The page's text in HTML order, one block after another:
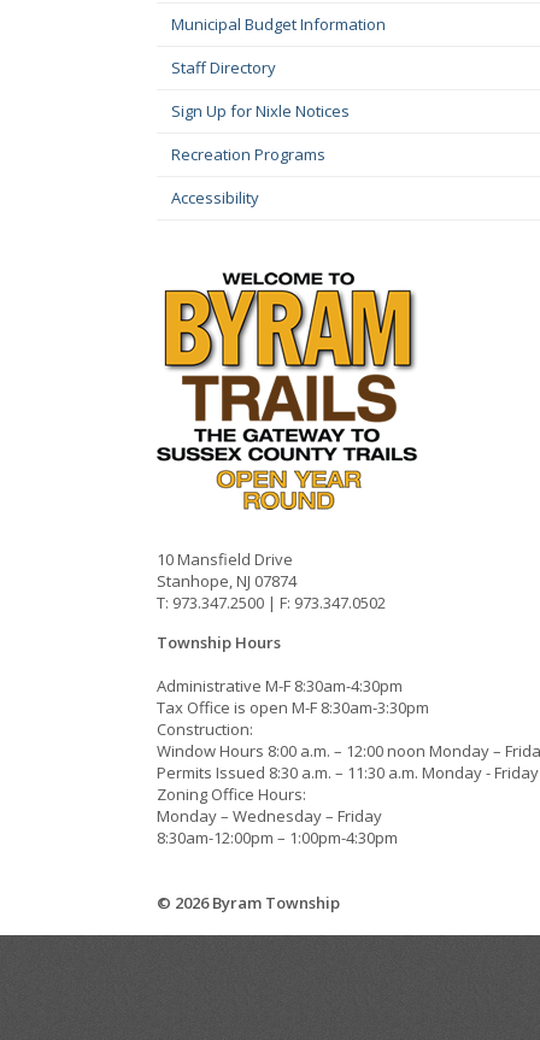
Municipal Budget Information
Staff Directory
Sign Up for Nixle Notices
Recreation Programs
Accessibility
10 Mansfield Drive
Stanhope, NJ 07874
T: 973.347.2500 | F: 973.347.0502
Township Hours
Administrative M-F 8:30am-4:30pm
Tax Office is open M-F 8:30am-3:30pm
Construction:
Window Hours 8:00 a.m. – 12:00 noon Monday –
Permits Issued 8:30 a.m. – 11:30 a.m. Monday - Friday
Zoning Office Hours:
Monday – Wednesday – Friday
8:30am-12:00pm – 1:00pm-4:30pm
© 2026 Byram Township